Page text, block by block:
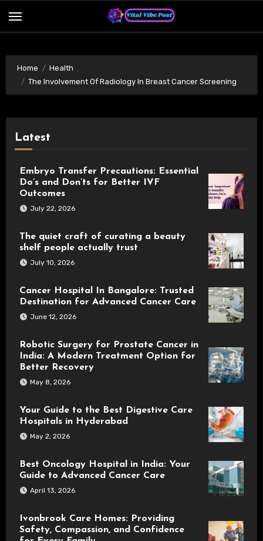
Home
Health
The Involvement Of Radiology In Breast Cancer Screening
Latest
Embryo Transfer Precautions: Essential
Do’s and Don’ts for Better IVF
Outcomes
July 22, 2026
The quiet craft of curating a beauty
shelf people actually trust
July 10, 2026
Cancer Hospital In Bangalore: Trusted
Destination for Advanced Cancer Care
June 12, 2026
Robotic Surgery for Prostate Cancer in
India: A Modern Treatment Option for
Better Recovery
May 8, 2026
Your Guide to the Best Digestive Care
Hospitals in Hyderabad
May 2, 2026
Best Oncology Hospital in India: Your
Guide to Advanced Cancer Care
April 13, 2026
Ivonbrook Care Homes: Providing
Safety, Compassion, and Confidence